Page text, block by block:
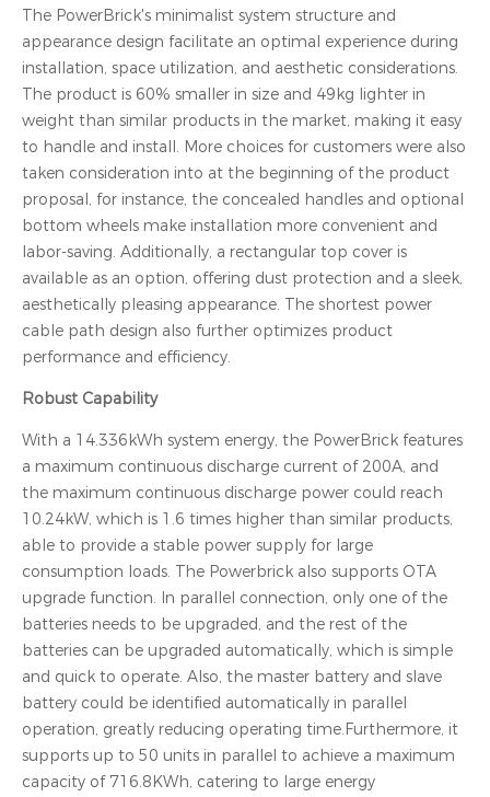
The PowerBrick's minimalist system structure and
appearance design facilitate an optimal experience during
installation, space utilization, and aesthetic considerations.
The product is 60% smaller in size and 49kg lighter in
weight than similar products in the market, making it easy
to handle and install. More choices for customers were also
taken consideration into at the beginning of the product
proposal, for instance, the concealed handles and optional
bottom wheels make installation more convenient and
labor-saving. Additionally, a rectangular top cover is
available as an option, offering dust protection and a sleek,
aesthetically pleasing appearance. The shortest power
cable path design also further optimizes product
performance and efficiency.
Robust Capability
With a 14.336kWh system energy, the PowerBrick features
a maximum continuous discharge current of 200A, and
the maximum continuous discharge power could reach
10.24kW, which is 1.6 times higher than similar products,
able to provide a stable power supply for large
consumption loads. The Powerbrick also supports OTA
upgrade function. In parallel connection, only one of the
batteries needs to be upgraded, and the rest of the
batteries can be upgraded automatically, which is simple
and quick to operate. Also, the master battery and slave
battery could be identified automatically in parallel
operation, greatly reducing operating time.Furthermore, it
supports up to 50 units in parallel to achieve a maximum
capacity of 716.8KWh, catering to large energy